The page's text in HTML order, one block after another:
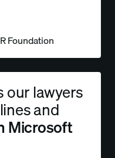
Foundation
our lawyers
and
Microsoft